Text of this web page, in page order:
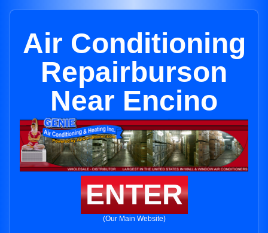
Air Conditioning
Repairburson
Near Encino
ENTER
(Our Main Website)